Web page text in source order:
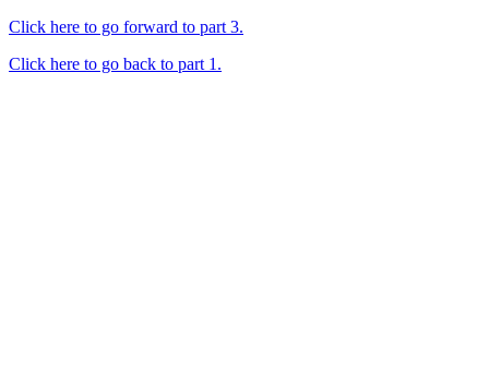
Click here to go forward to part 3.
Click here to go back to part 1.